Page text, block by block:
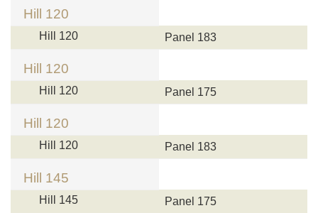
Hill 120
Hill 120 Panel 183
Hill 120
Hill 120 Panel 175
Hill 120
Hill 120 Panel 183
Hill 145
Hill 145 Panel 175